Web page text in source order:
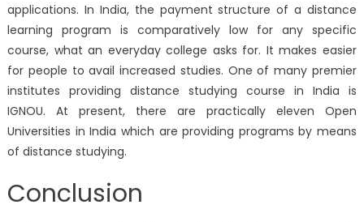
applications. In India, the payment structure of a distance
learning program is comparatively low for any specific
course, what an everyday college asks for. It makes easier
for people to avail increased studies. One of many premier
institutes providing distance studying course in India is
IGNOU. At present, there are practically eleven Open
Universities in India which are providing programs by means
of distance studying.
Conclusion